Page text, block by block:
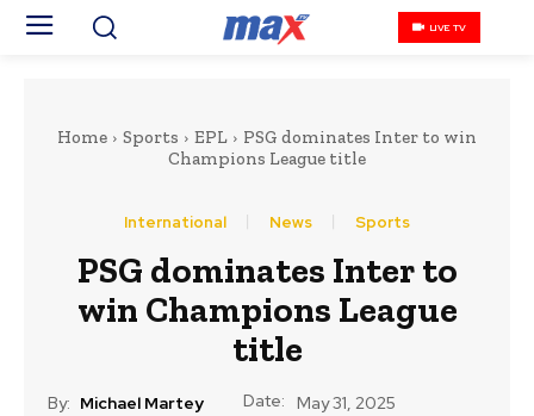
LIVE TV
Home Sports EPL
PSG dominates Inter to win
Champions League title
International News Sports
PSG dominates Inter to
win Champions League
title
By: Michael Martey Date: May 31, 2025